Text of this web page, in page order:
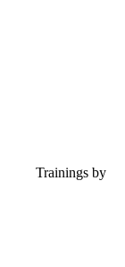
Trainings by